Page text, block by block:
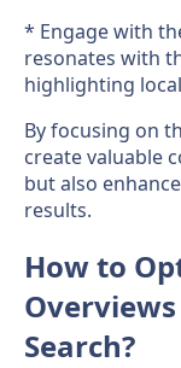
* Engage with
resonates with
highlighting
By focusing on
create valuable
but also
results.
How to
Search?